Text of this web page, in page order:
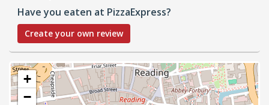
Have you eaten at PizzaExpress?
Create your own review
+
−